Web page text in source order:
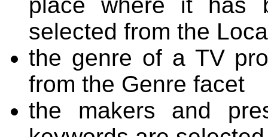
selected from the
the genre of a TV
from the Genre facet
the makers and